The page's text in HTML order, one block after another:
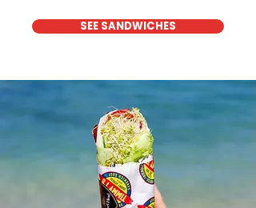
SEE SANDWICHES